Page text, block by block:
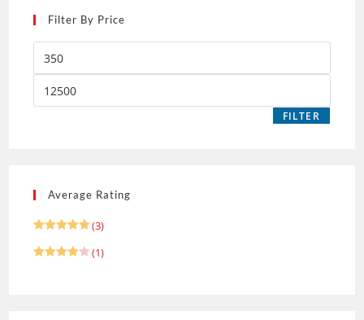
Filter By Price
FILTER
Average Rating
out of 5
(3)
(1)